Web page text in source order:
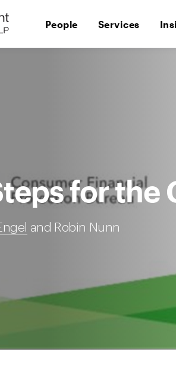
People Services
for the
and Robin Nunn